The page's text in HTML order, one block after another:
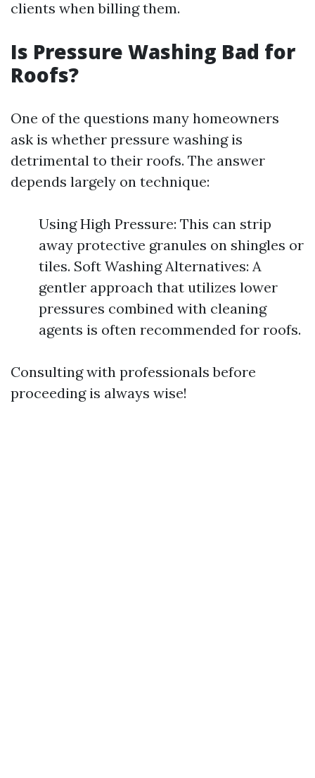
clients when billing them.
Is Pressure Washing Bad for
Roofs?
One of the questions many homeowners
ask is whether pressure washing is
detrimental to their roofs. The answer
depends largely on technique:
Using High Pressure: This can strip
away protective granules on shingles or
tiles. Soft Washing Alternatives: A
gentler approach that utilizes lower
pressures combined with cleaning
agents is often recommended for roofs.
Consulting with professionals before
proceeding is always wise!